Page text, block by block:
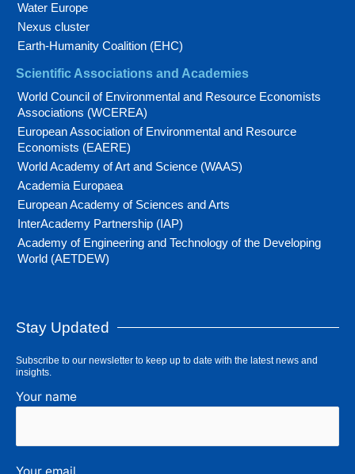
Water Europe
Nexus cluster
Earth-Humanity Coalition (EHC)
Scientific Associations and Academies
World Council of Environmental and Resource Economists
Associations (WCEREA)
European Association of Environmental and Resource
Economists (EAERE)
World Academy of Art and Science (WAAS)
Academia Europaea
European Academy of Sciences and Arts
InterAcademy Partnership (IAP)
Academy of Engineering and Technology of the Developing
World (AETDEW)
Stay Updated
Subscribe to our newsletter to keep up to date with the latest news and
insights.
Your name